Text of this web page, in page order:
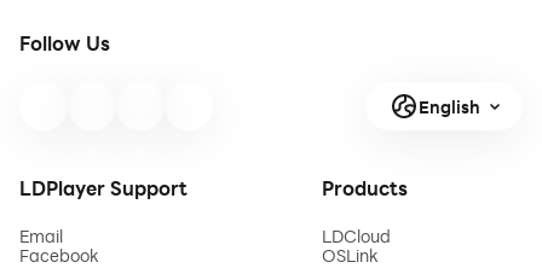
Follow Us
English
LDPlayer Support
Email
Facebook
Products
LDCloud
OSLink